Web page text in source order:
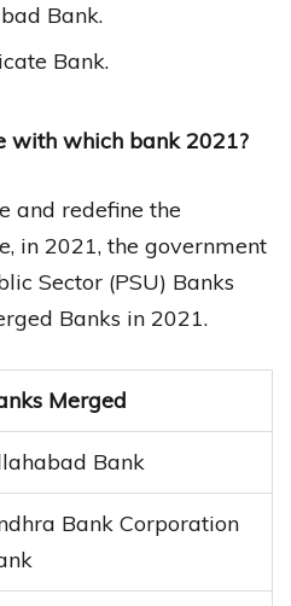
Bank.
Bank.
with which bank 2021?
and redefine the
in 2021, the government
Sector (PSU) Banks
Banks in 2021.
Merged
Bank
Bank Corporation